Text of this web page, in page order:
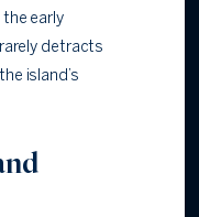
early
detracts
island’s